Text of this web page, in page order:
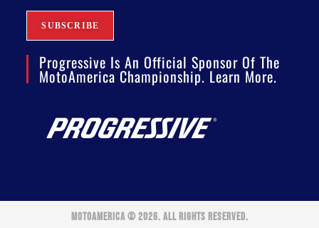
Progressive Is An Official Sponsor Of The
MotoAmerica Championship. Learn More.
MOTOAMERICA © 2026. ALL RIGHTS RESERVED.